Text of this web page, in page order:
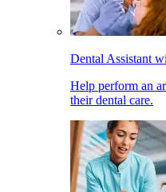
Dental Assistant
Help perform an
their dental care.